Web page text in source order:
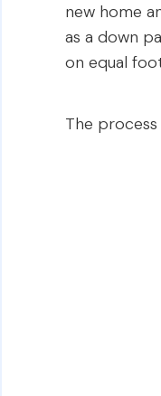
new home
as a down
on equal
The